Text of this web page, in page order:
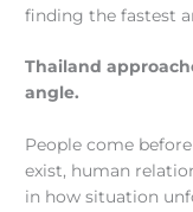
finding the fastest
Thailand
angle.
People come
exist, human
in how situation